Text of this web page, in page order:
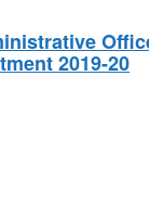
2019-20